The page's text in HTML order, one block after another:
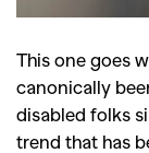
This one goes
canonically
disabled folks
trend that has